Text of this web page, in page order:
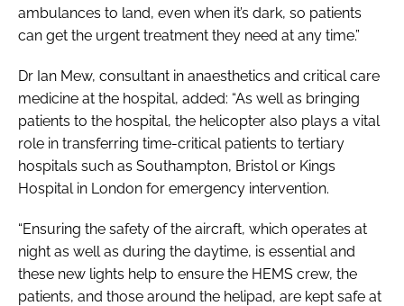
ambulances to land, even when it’s dark, so patients
can get the urgent treatment they need at any time.”
Dr Ian Mew, consultant in anaesthetics and critical care
medicine at the hospital, added: “As well as bringing
patients to the hospital, the helicopter also plays a vital
role in transferring time-critical patients to tertiary
hospitals such as Southampton, Bristol or Kings
Hospital in London for emergency intervention.
“Ensuring the safety of the aircraft, which operates at
night as well as during the daytime, is essential and
these new lights help to ensure the HEMS crew, the
patients, and those around the helipad, are kept safe at